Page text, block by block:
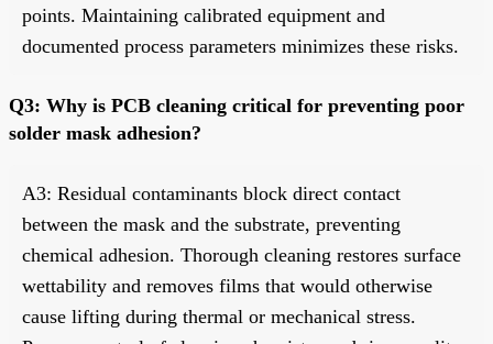
points. Maintaining calibrated equipment and
documented process parameters minimizes these risks.
Q3: Why is PCB cleaning critical for preventing poor
solder mask adhesion?
A3: Residual contaminants block direct contact
between the mask and the substrate, preventing
chemical adhesion. Thorough cleaning restores surface
wettability and removes films that would otherwise
cause lifting during thermal or mechanical stress.